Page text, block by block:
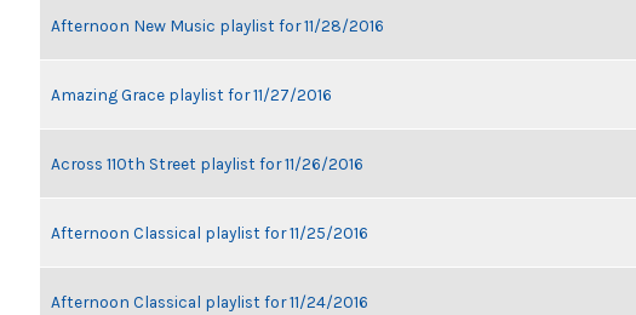
Afternoon New Music playlist for 11/28/2016
Amazing Grace playlist for 11/27/2016
Across 110th Street playlist for 11/26/2016
Afternoon Classical playlist for 11/25/2016
Afternoon Classical playlist for 11/24/2016